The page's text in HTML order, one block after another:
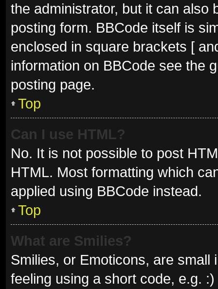
the administrator, but it can also
posting form. BBCode itself is
enclosed in square brackets [
information on BBCode see the
posting page.
Top
Can I use HTML?
No. It is not possible to post
HTML. Most formatting which
applied using BBCode instead.
Top
What are Smilies?
Smilies, or Emoticons, are
feeling using a short code, e.g.